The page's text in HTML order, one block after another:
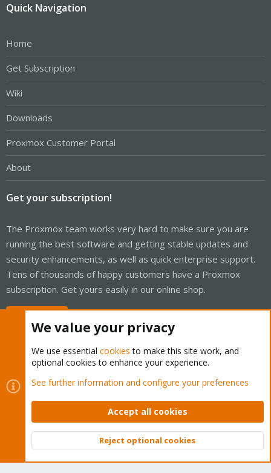
Quick Navigation
Home
Get Subscription
Wiki
Downloads
Proxmox Customer Portal
About
Get your subscription!
The Proxmox team works very hard to make sure you are
running the best software and getting stable updates and
security enhancements, as well as quick enterprise support.
Tens of thousands of happy customers have a Proxmox
subscription. Get yours easily in our online shop.
Cookies
Proxmox Support Forum - Light Mode
Contact us
Terms and rules Privacy policy Help Home
Community platform by XenForo © 2010-2026 XenForo Ltd.
Top
We value your privacy
We use essential cookies to make this site work, and
optional cookies to enhance your experience.
See further information and configure your preferences
Accept all cookies
Reject optional cookies